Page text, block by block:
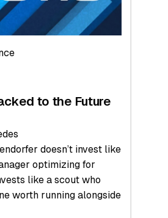
to the Future
doesn’t invest like
optimizing for
like a scout who
worth running alongside